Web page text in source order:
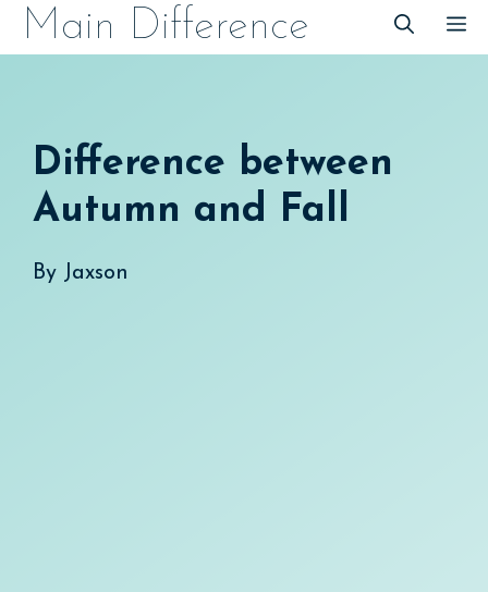
SkipMain Difference
Difference between
Autumn and Fall
By Jaxson